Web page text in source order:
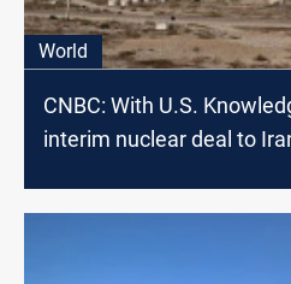
World
CNBC: With U.S.
interim nuclear deal to